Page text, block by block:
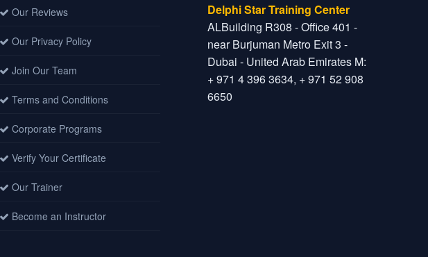
Our Reviews
Our Privacy Policy
Join Our Team
Terms and Conditions
Corporate Programs
Verify Your Certificate
Our Trainer
Become an Instructor
Delphi Star Training Center
ALBuilding R308 - Office 401 -
near Burjuman Metro Exit 3 -
Dubai - United Arab Emirates M:
+ 971 4 396 3634, + 971 52 908
6650